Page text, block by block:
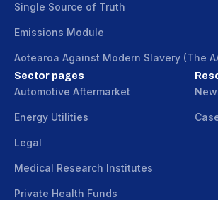
Single Source of Truth
Emissions Module
Aotearoa Against Modern Slavery (The
Sector pages
Automotive Aftermarket
Energy Utilities
Legal
Medical Research Institutes
Private Health Funds